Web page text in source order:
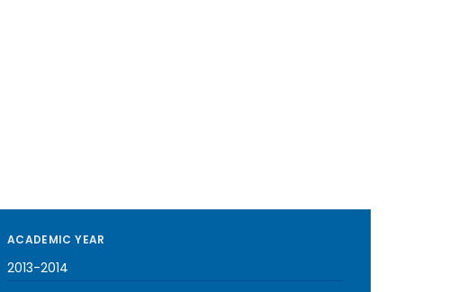
ACADEMIC YEAR
2013-2014